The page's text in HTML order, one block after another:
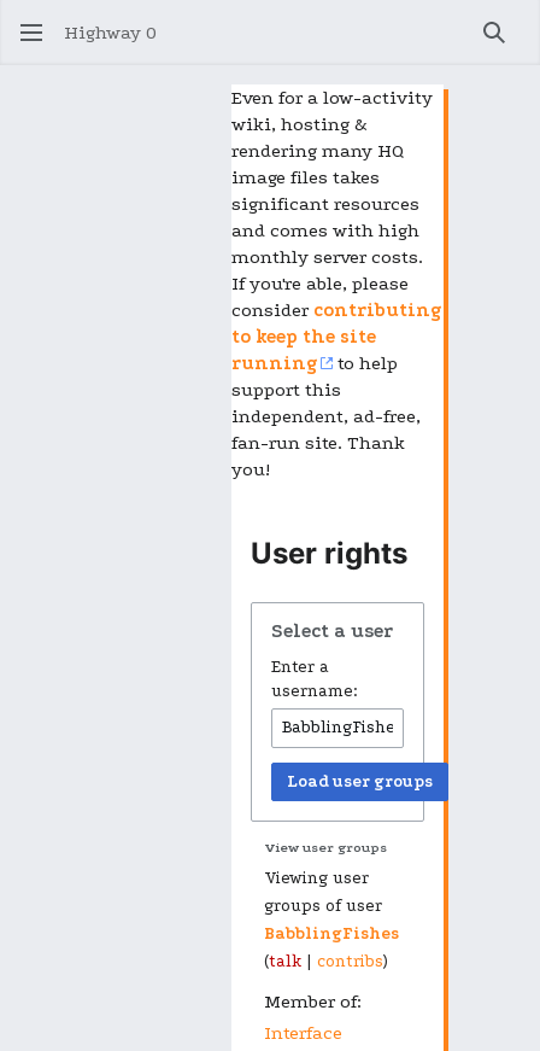
Highway 0
Even for a low-activity
wiki, hosting &
rendering many HQ
image files takes
significant resources
and comes with high
monthly server costs.
If you're able, please
consider contributing
to keep the site
running
to help
support this
independent, ad-free,
fan-run site. Thank
you!
User rights
Select a user
Enter a
username:
Load user groups
View user groups
Viewing user
groups of user
BabblingFishes
(talk| contribs)
Member of:
Interface